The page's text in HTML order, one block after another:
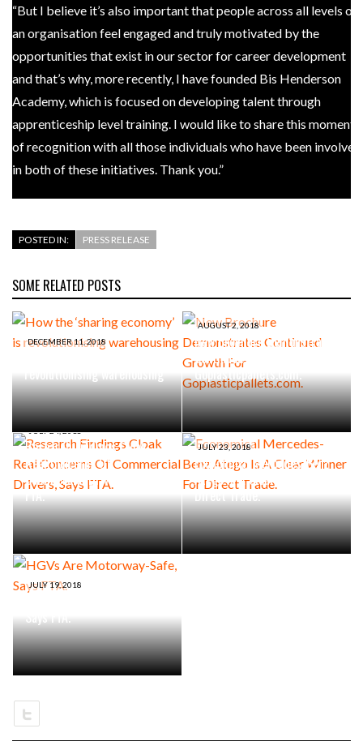
“But I believe it’s also important that people across all levels of
an organisation feel engaged and truly motivated by the
opportunities that exist in our sector for career development
and that’s why, more recently, I have founded Bis Henderson
Academy, which is focused on developing talent through
apprenticeship level training. I would like to share this moment
of recognition with all those individuals who have been involved
in both of these initiatives. Thank you.”
POSTED IN: PRESS RELEASE
SOME RELATED POSTS
DECEMBER 11, 2018
revolutionising warehousing
AUGUST 2, 2018
New Brochure Demonstrates
Continued Growth For
Goplasticpallets.com.
JULY 24, 2018
Research Findings Cloak
Real Concerns Of
Commercial Drivers, Says
FTA.
JULY 23, 2018
Economical Mercedes-Benz
Atego Is A Clear Winner For
Direct Trade.
JULY 19, 2018
Says FTA.